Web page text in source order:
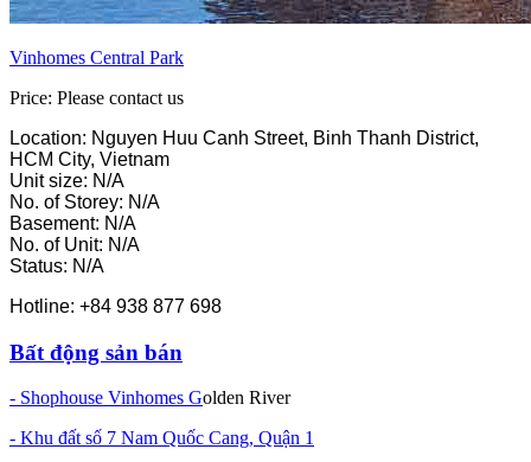
Vinhomes Central Park
Price: Please contact us
Location: Nguyen Huu Canh Street, Binh Thanh District,
HCM City, Vietnam
Unit size: N/A
No. of Storey: N/A
Basement: N/A
No. of Unit: N/A
Status: N/A
Hotline: +84 938 877 698
Bất động sản bán
- Shophouse Vinhomes Golden River
- Khu đất số 7 Nam Quốc Cang, Quận 1